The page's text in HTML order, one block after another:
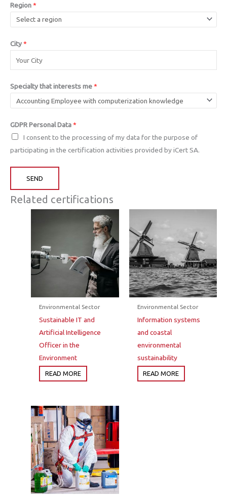
Region*
City*
Specialty that interests me*
GDPR Personal Data*
I consent to the processing of my data for the purpose of
participating in the certification activities provided by iCert SA.
SEND
Related certifications
Environmental Sector
Sustainable IT and
Artificial Intelligence
Officer in the
Environment
READ MORE
Environmental Sector
Information systems
and coastal
environmental
sustainability
READ MORE